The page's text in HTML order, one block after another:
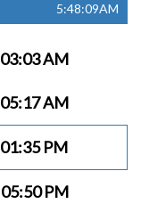
5:48:10AM
03:03 AM
05:17 AM
01:35 PM
05:50 PM